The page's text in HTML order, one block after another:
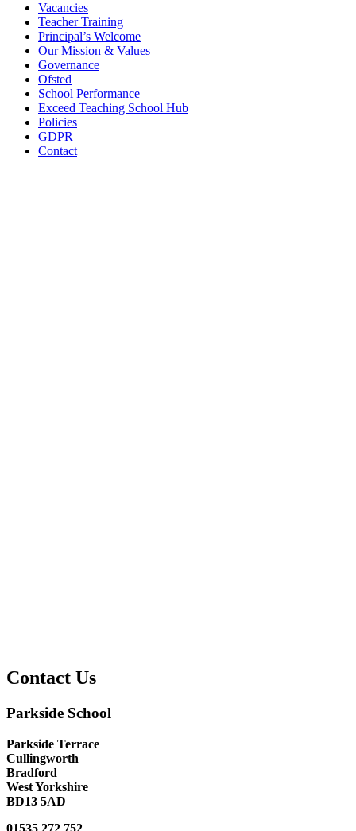
Vacancies
Teacher Training
Principal’s Welcome
Our Mission & Values
Governance
Ofsted
School Performance
Exceed Teaching School Hub
Policies
GDPR
Contact
Contact Us
Parkside School
Parkside Terrace
Cullingworth
Bradford
West Yorkshire
BD13 5AD
01535 272 752